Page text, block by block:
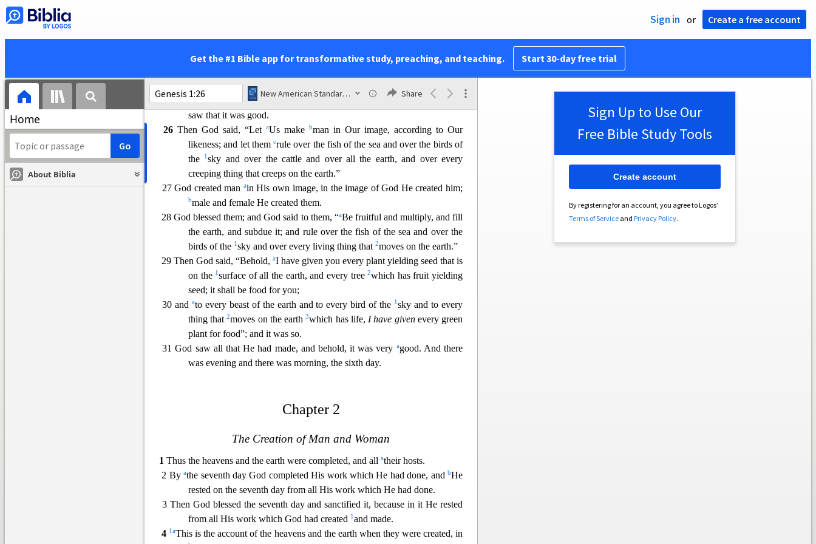
Sign in or Create a free account
Get the #1 Bible app for transformative study, preaching, and teaching. Start 30-day free trial
Home
About Biblia
New American Standard Bible (1995) Share
24 aThen God said, “Let the earth bring forth living creatures after1their kind:
cattle and creeping things and beasts of the earth afte r their kind”; and
25 God made theabeasts of the earth after their kind, and the cattle after
kind, and everything that creeps on the ground after its kind; and God
saw that it was good.
26 Then God said, “Let aUs make bman in Our image, according to Our
likeness; and let themcrule over the fish of the sea and over the birds of
the
1 sky and over the cattle and over all the earth, and over every
creeping thing that creeps on the earth.”
27 God created man ain His own image, in the image of God He created him;
bmale and female He created them.
28 God blessed them; and God said to them, “aBe fruitful and multiply, and fill
the earth, and subdue it; and rule over the fish of the sea and over the
birds of the 1 sky and over every living thing that 2moves on the earth.”
29 Then God said, “Behold, aI have given you every plant yielding seed that is
on the 1 surface of all the earth, and every tree2which has fruit yielding
seed; it shall be food for you;
30 and ato every beast of the earth and to every bird of the 1 sky and to every
thing that2moves on the earth3which has life, I have givenevery green
plant forfood”; and it was so.
31 God saw all that He had made, and behold, it was very agood. And there
was evening and there was morning, the sixth day.
Chapter 2
The Creation of Man and Woman
1 Thus the heavens and the earth were completed, and all atheir hosts.
2 Byathe seventh day God completed His work which He had done, andbHe
rested on the seventh day from all His work which He had done.
3 Then God blessed the seventh day and sanctified it, because in it He rested
from all His work which God had created 1and made.
4 1aThis is the account of the heavens and the earth when they were created, in
Sign Up to Use Our
Free Bible Study Tools
By registering for an account, you agree to Logos’
Terms of Serviceand Privacy Policy.
Create account